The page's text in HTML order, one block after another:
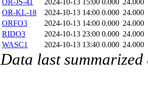
OR-JS-41
2024-10-13 15:00 0.000 24.000
OR-KL-18
2024-10-13 14:00 0.000 24.000
ORFO3
2024-10-13 14:00 0.000 24.000
RIDO3
2024-10-13 23:00 0.000 24.000
WASC1
2024-10-13 13:40 0.000 24.000
Data last